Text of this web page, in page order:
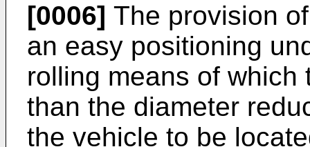
[0006] The provision
an easy positioning
rolling means of
than the diameter
the vehicle to be